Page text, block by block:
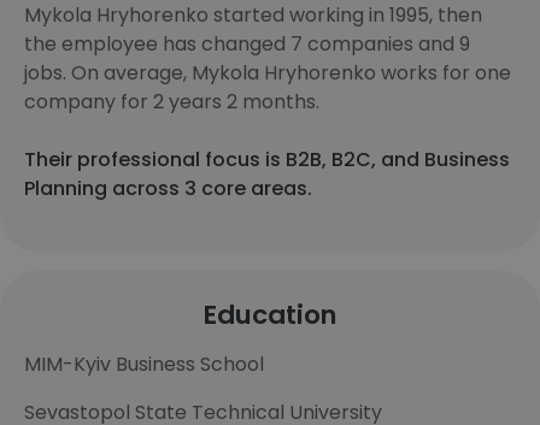
Mykola Hryhorenko started working in 1995, then
the employee has changed 7 companies and 9
jobs. On average, Mykola Hryhorenko works for one
company for 2 years 2 months.
Their professional focus is B2B, B2C, and Business
Planning across 3 core areas.
Education
MIM-Kyiv Business School
Sevastopol State Technical University